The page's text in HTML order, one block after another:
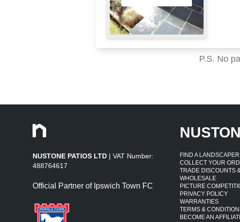
P.S. No
NUSTONE PATIOS LTD | VAT Number:
488764617
Official Partner of Ipswich Town FC
FIND A LANDSCAPER
COLLECT YOUR
TRADE DISCOUNTS
WHOLESALE
PICTURE
PRIVACY POLICY
WARRANTIES
TERMS &
BECOME AN